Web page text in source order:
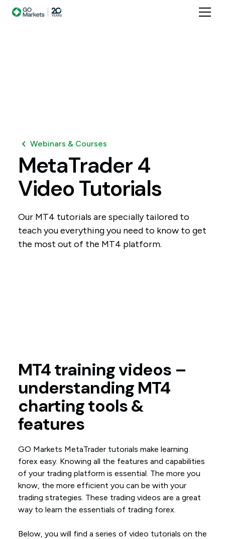
Webinars & Courses
MetaTrader 4
VideoTutorials
Our MT4 tutorials are specially tailored to
teach you everything you need to know to get
the most out of the MT4 platform.
MT4 training videos –
understanding MT4
charting tools &
features
GO Markets MetaTrader tutorials make learning
forex easy. Knowing all the features and capabilities
of your trading platform is essential. The more you
know, the more efficient you can be with your
trading strategies. These trading videos are a great
way to learn the essentials of trading forex.
Below, you will find a series of video tutorials on the